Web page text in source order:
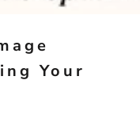
Your